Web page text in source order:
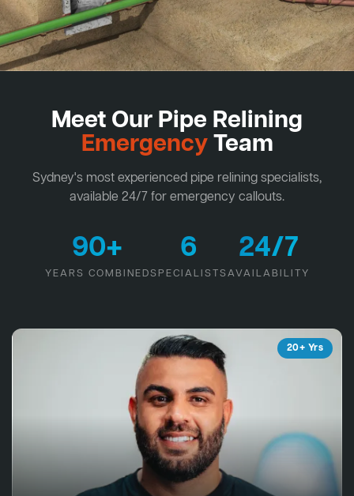
Meet Our Pipe Relining
EmergencyTeam
Sydney's most experienced pipe relining specialists,
available 24/7 for emergency callouts.
90+
YEARS COMBINED
6
SPECIALISTS
24/7
AVAILABILITY
20+ Yrs